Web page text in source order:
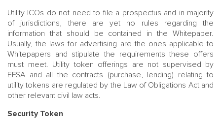
Utility ICOs do not need to file a prospectus and in majority
of jurisdictions, there are yet no rules regarding the
information that should be contained in the Whitepaper.
Usually, the laws for advertising are the ones applicable to
Whitepapers and stipulate the requirements these offers
must meet. Utility token offerings are not supervised by
EFSA and all the contracts (purchase, lending) relating to
utility tokens are regulated by the Law of Obligations Act and
other relevant civil law acts.
Security Token